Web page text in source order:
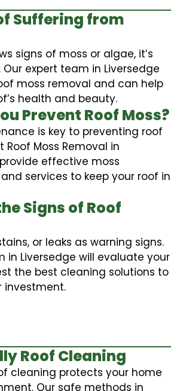
Suffering from
signs of moss or algae, it’s
expert team in Liversedge
moss removal and can help
health and beauty.
Prevent Roof Moss?
is key to preventing roof
Roof Moss Removal in
effective moss
services to keep your roof in
Signs of Roof
or leaks as warning signs.
in Liversedge will evaluate your
the best cleaning solutions to
investment.
Roof Cleaning
cleaning protects your home
Our safe methods in